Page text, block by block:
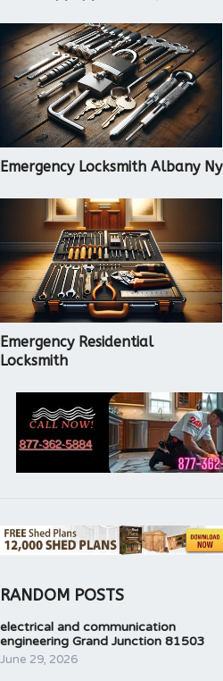
Emergency Locksmith Albany Ny
Emergency Residential
Locksmith
RANDOM POSTS
electrical and communication
engineering Grand Junction 81503
June 29, 2026